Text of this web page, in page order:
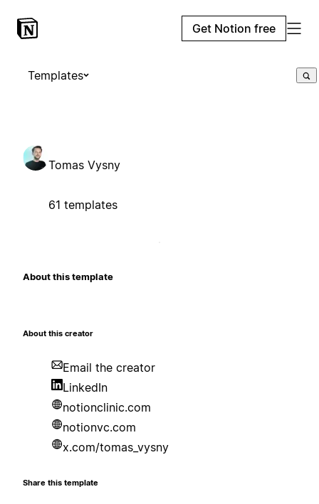
Get Notion free
Templates
Tomas Vysny
61 templates
About this template
About this creator
Email the creator
LinkedIn
notionclinic.com
notionvc.com
x.com/tomas_vysny
Share this template